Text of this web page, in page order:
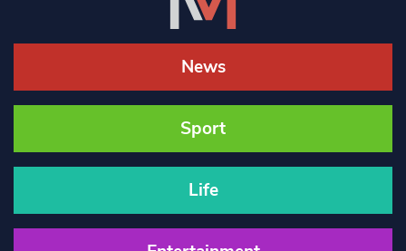
News
Sport
Life